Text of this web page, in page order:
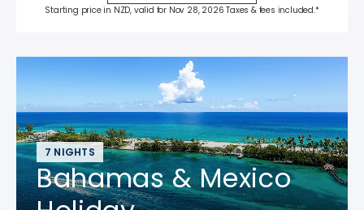
Starting price in NZD, valid for Nov 28, 2026 Taxes & fees included.*
7 NIGHTS
Bahamas & Mexico